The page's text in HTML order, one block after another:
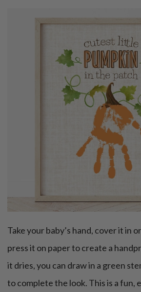
Take your baby’s hand, cover it in
press it on paper to create a
it dries, you can draw in a green
to complete the look. This is a fun,